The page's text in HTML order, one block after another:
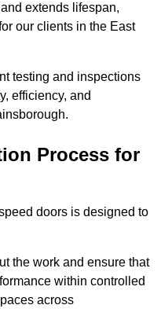
extends lifespan,
our clients in the East
testing and inspections
efficiency, and
Process for
doors is designed to
the work and ensure that
within controlled
across